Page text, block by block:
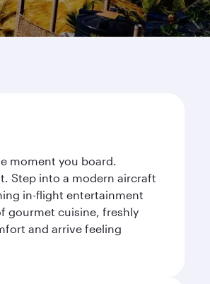
moment you board.
Step into a modern aircraft
in-flight entertainment
gourmet cuisine, freshly
and arrive feeling